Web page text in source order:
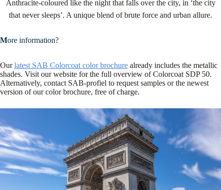
Anthracite-coloured like the night that falls over the city, in ‘the city
that never sleeps’. A unique blend of brute force and urban allure.
More information?
Ourlatest SAB Colorcoat color brochure already includes the metallic
shades. Visit our website for the full overview of Colorcoat SDP 50.
Alternatively, contact SAB-profiel to request samples or the newest
version of our color brochure, free of charge.